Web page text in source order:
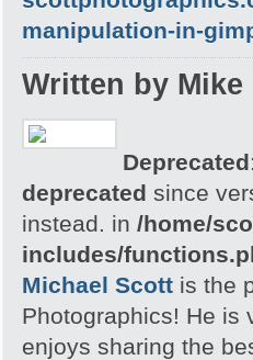
manipulation-in-
Written by Mike
Deprecated
deprecated since
instead. in /home/
includes/
Michael Scott is the
Photographics! He is
enjoys sharing the